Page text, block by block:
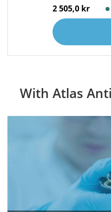
2 505,0 kr
With Atlas